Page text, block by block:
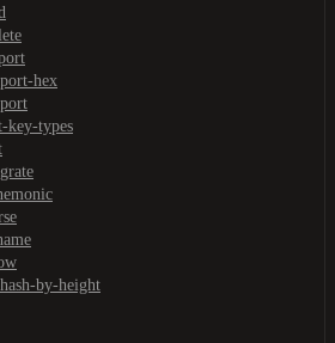
hex
key-types
by-height